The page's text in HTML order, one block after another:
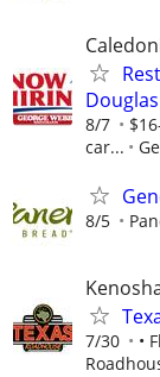
8/7
car...
8/5
7/30 •